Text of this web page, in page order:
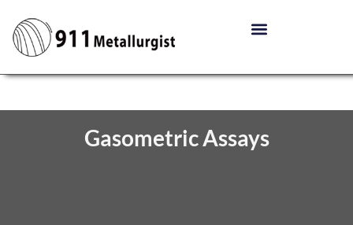
Gasometric Assays